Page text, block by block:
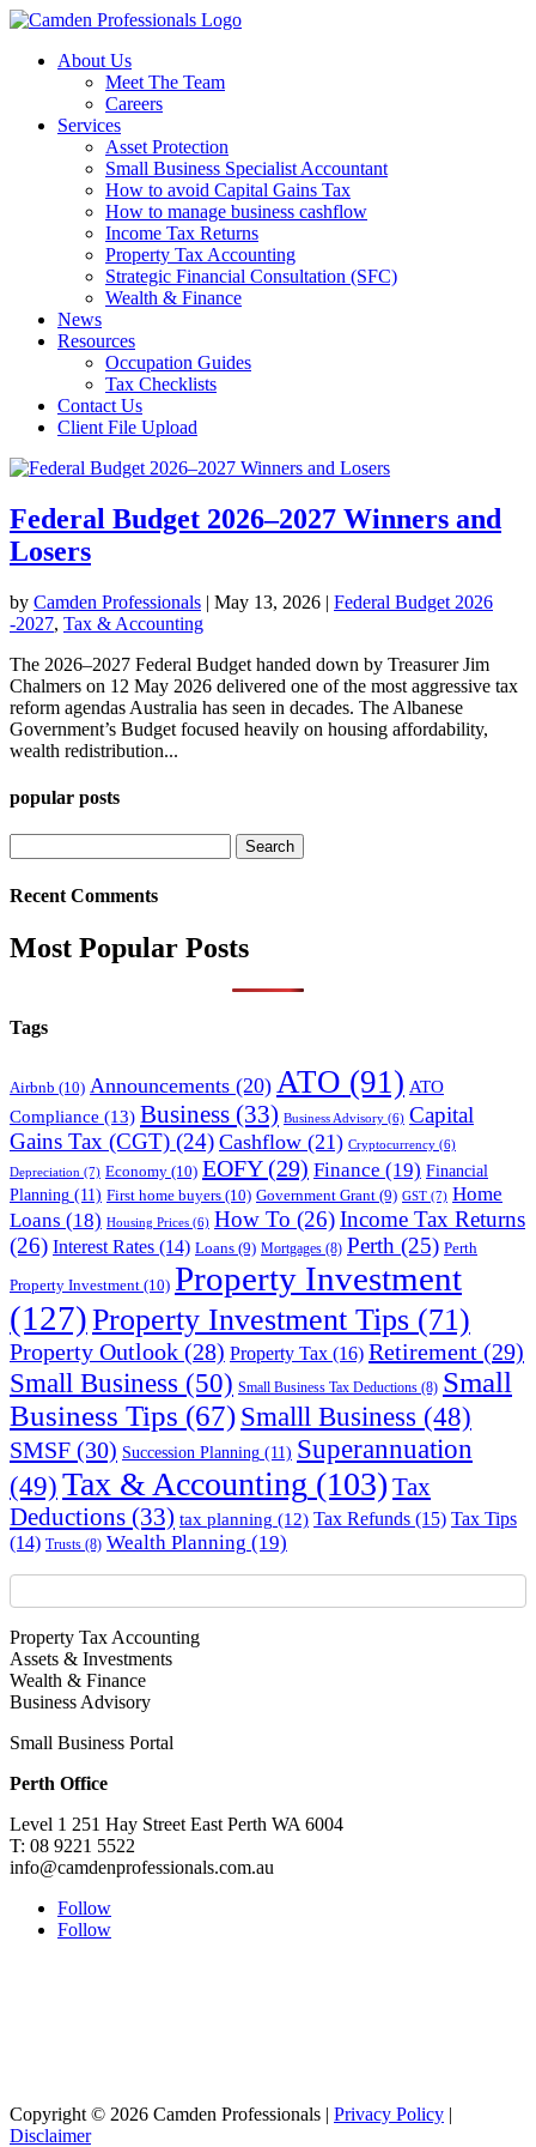
About Us
Meet The Team
Careers
Services
Asset Protection
Small Business Specialist Accountant
How to avoid Capital Gains Tax
How to manage business cashflow
Income Tax Returns
Property Tax Accounting
Strategic Financial Consultation (SFC)
Wealth & Finance
News
Resources
Occupation Guides
Tax Checklists
Contact Us
Client File Upload
Federal Budget 2026–2027 Winners and
Losers
by Camden Professionals | May 13, 2026 | Federal Budget 2026
-2027, Tax & Accounting
The 2026–2027 Federal Budget handed down by Treasurer Jim
Chalmers on 12 May 2026 delivered one of the most aggressive tax
reform agendas Australia has seen in decades. The Albanese
Government’s Budget focused heavily on housing affordability,
wealth redistribution...
popular posts
for:
Recent Comments
Most Popular Posts
Tags
Airbnb (10) Announcements (20) ATO (91) ATO
Compliance (13) Business (33) Business Advisory (6) Capital
Gains Tax (CGT) (24) Cashflow (21) Cryptocurrency (6)
Depreciation (7) Economy (10) EOFY(29) Finance (19) Financial
Planning (11) First home buyers (10) Government Grant (9) GST (7) Home
Loans (18) Housing Prices (6) How To (26)Income Tax Returns
(26) Interest Rates (14) Loans (9) Mortgages (8) Perth (25) Perth
Property Investment (10) Property Investment
(127)Property Investment Tips (71)
Property Outlook (28) Property Tax (16) Retirement (29)
Small Business (50) Small Business Tax Deductions (8) Small
Business Tips (67)Smalll Business (48)
SMSF (30) Succession Planning (11) Superannuation
(49)Tax & Accounting (103) Tax
Deductions (33) tax planning (12) Tax Refunds (15) Tax Tips
(14) Trusts (8) Wealth Planning (19)
Property Tax Accounting
Assets & Investments
Wealth & Finance
Business Advisory
Small Business Portal
Perth Office
Level 1 251 Hay Street East Perth WA 6004
T: 08 9221 5522
info@camdenprofessionals.com.au
Follow
Follow
Copyright © 2026 Camden Professionals | Privacy Policy |
Disclaimer